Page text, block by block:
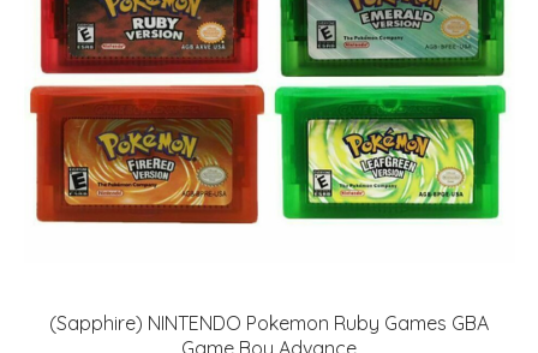
(Sapphire) NINTENDO Pokemon Ruby Games GBA
Game Boy Advance